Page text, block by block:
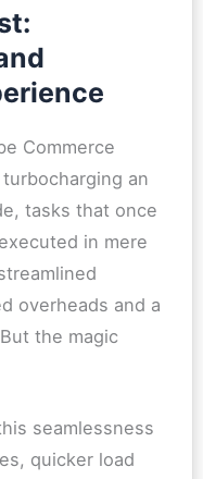
Commerce
an
tasks that once
in mere
overheads and a
the magic
seamlessness
quicker load